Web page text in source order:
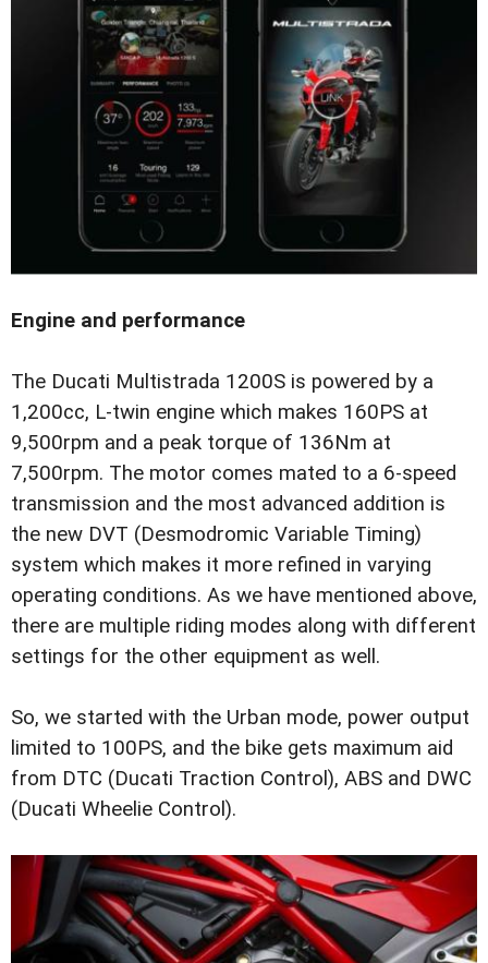
Engine and performance
The Ducati Multistrada 1200S is powered by a
1,200cc, L-twin engine which makes 160PS at
9,500rpm and a peak torque of 136Nm at
7,500rpm. The motor comes mated to a 6-speed
transmission and the most advanced addition is
the new DVT (Desmodromic Variable Timing)
system which makes it more refined in varying
operating conditions. As we have mentioned above,
there are multiple riding modes along with different
settings for the other equipment as well.
So, we started with the Urban mode, power output
limited to 100PS, and the bike gets maximum aid
from DTC (Ducati Traction Control), ABS and DWC
(Ducati Wheelie Control).